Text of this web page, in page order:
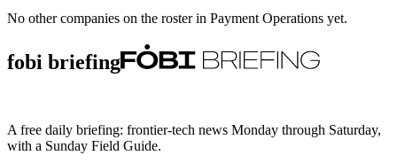
No other companies on the roster in Payment Operations yet.
fobi briefing
A free daily briefing: frontier-tech news Monday through Saturday,
with a Sunday Field Guide.